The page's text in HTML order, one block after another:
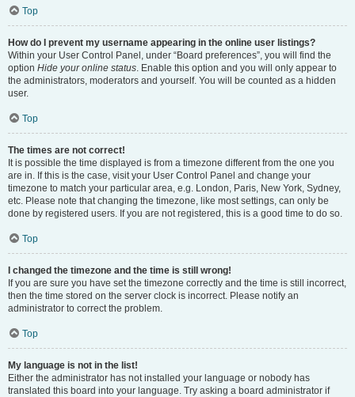
Top
How do I prevent my username appearing in the online user listings?
Within your User Control Panel, under “Board preferences”, you will find the
option Hide your online status. Enable this option and you will only appear to
the administrators, moderators and yourself. You will be counted as a hidden
user.
Top
The times are not correct!
It is possible the time displayed is from a timezone different from the one you
are in. If this is the case, visit your User Control Panel and change your
timezone to match your particular area, e.g. London, Paris, New York, Sydney,
etc. Please note that changing the timezone, like most settings, can only be
done by registered users. If you are not registered, this is a good time to do so.
Top
I changed the timezone and the time is still wrong!
If you are sure you have set the timezone correctly and the time is still incorrect,
then the time stored on the server clock is incorrect. Please notify an
administrator to correct the problem.
Top
My language is not in the list!
Either the administrator has not installed your language or nobody has
translated this board into your language. Try asking a board administrator if